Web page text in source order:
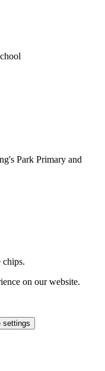
Park Primary and
chips.
on our website.
settings